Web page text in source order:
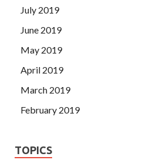
July 2019
June 2019
May 2019
April 2019
March 2019
February 2019
TOPICS